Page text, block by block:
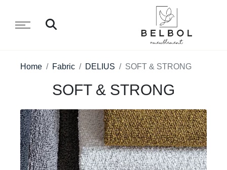
Home Fabric DELIUS SOFT & STRONG
SOFT & STRONG